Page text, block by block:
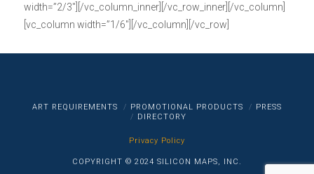
width=”2/3″][/vc_column_inner][/vc_row_inner][/vc_column]
[vc_column width=”1/6″][/vc_column][/vc_row]
ART REQUIREMENTS PROMOTIONAL PRODUCTS
PRESS
DIRECTORY
Privacy Policy
COPYRIGHT © 2024 SILICON MAPS, INC.